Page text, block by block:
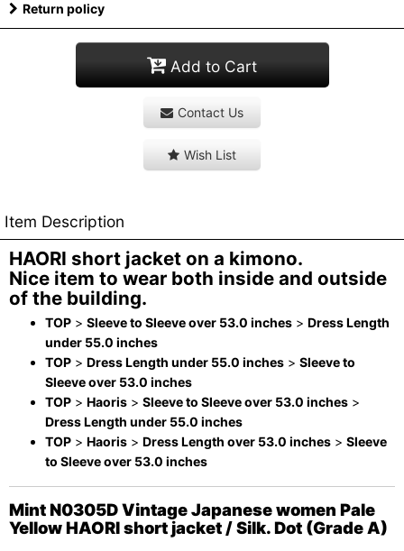
Return policy
Add to Cart
Contact Us
Wish List
Item Description
HAORI short jacket on a kimono.
Nice item to wear both inside and outside
of the building.
TOP > Sleeve to Sleeve over 53.0 inches > Dress Length
under 55.0 inches
TOP > Dress Length under 55.0 inches > Sleeve to
Sleeve over 53.0 inches
TOP > Haoris > Sleeve to Sleeve over 53.0 inches >
Dress Length under 55.0 inches
TOP > Haoris > Dress Length over 53.0 inches > Sleeve
to Sleeve over 53.0 inches
Mint N0305D Vintage Japanese women Pale
Yellow HAORI short jacket / Silk. Dot (Grade A)